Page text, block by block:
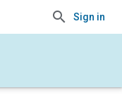
Sign in